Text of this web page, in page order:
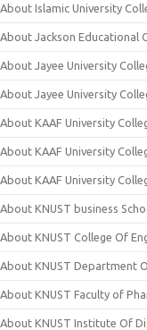
About Islamic University
About Jackson Educational
About Jayee University
About Jayee University
About KAAF University
About KAAF University
About KAAF University
About KNUST business
About KNUST College Of
About KNUST Department
About KNUST Faculty of
About KNUST Institute Of